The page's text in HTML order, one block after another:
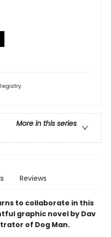
More in this series
Reviews
to collaborate in this
graphic novel by Dav
of Dog Man.